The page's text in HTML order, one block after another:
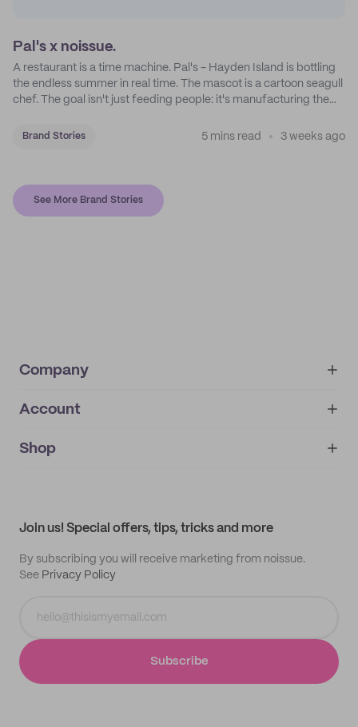
Pal's x noissue.
A restaurant is a time machine. Pal's - Hayden Island is bottling
the endless summer in real time. The mascot is a cartoon seagull
chef. The goal isn't just feeding people: it's manufacturing the
Brand Stories 5 mins read 3 weeks ago
See More Brand Stories
Company
About
IMPRINT
Account
My orders
Shop
Join us! Special offers, tips, tricks and more
By subscribing you will receive marketing from noissue.
See Privacy Policy
Subscribe